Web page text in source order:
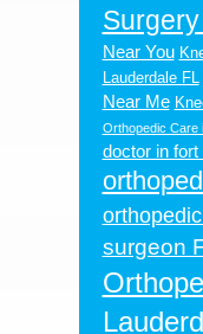
Near You
Lauderdale FL
Near Me
Orthopedic Care
doctor in fort
surgeon